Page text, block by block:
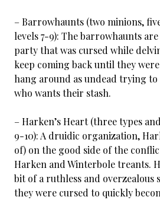
– Barrowhaunts (two minions,
levels 7-9): The barrowhaunts
party that was cursed while
keep coming back until they
hang around as undead trying
who wants their stash.
– Harken’s Heart (three types
9-10): A druidic organization,
of) on the good side of the
Harken and Winterbole treants.
bit of a ruthless and overzealous
they were cursed to quickly